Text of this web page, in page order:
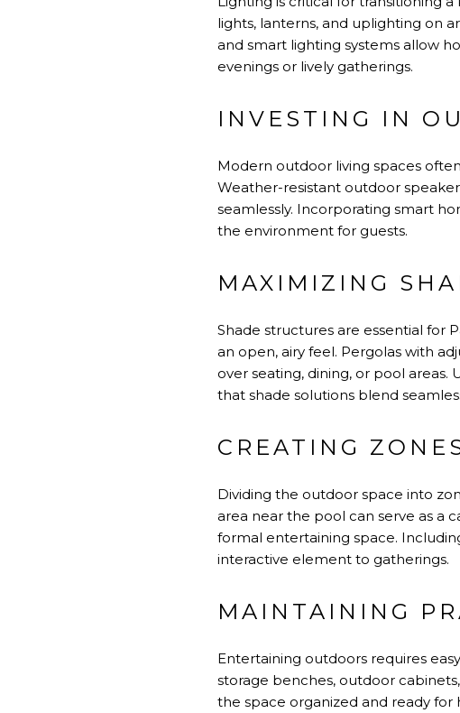
lights, lanterns, and uplighting on
and smart lighting systems allow
evenings or lively gatherings.
INVESTING IN
Modern outdoor living spaces
Weather-resistant outdoor
seamlessly. Incorporating smart
the environment for guests.
MAXIMIZING
Shade structures are essential for
an open, airy feel. Pergolas with
over seating, dining, or pool
that shade solutions blend
CREATING
Dividing the outdoor space into
area near the pool can serve as a
formal entertaining space.
interactive element to gatherings.
MAINTAINING
Entertaining outdoors requires
storage benches, outdoor
the space organized and ready for